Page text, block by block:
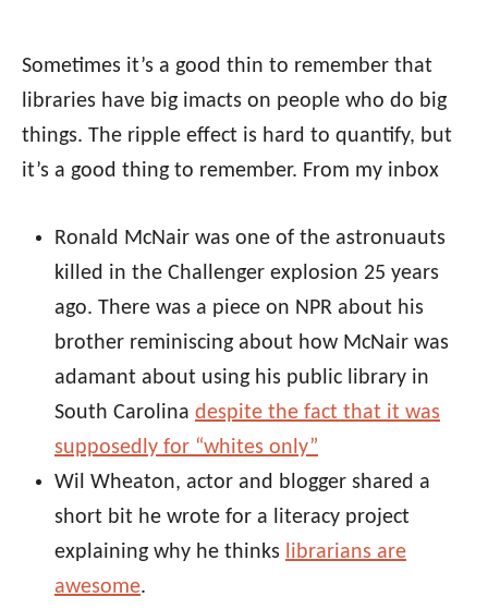
Sometimes it’s a good thin to remember that
libraries have big imacts on people who do big
things. The ripple effect is hard to quantify, but
it’s a good thing to remember. From my inbox
Ronald McNair was one of the astronuauts
killed in the Challenger explosion 25 years
ago. There was a piece on NPR about his
brother reminiscing about how McNair was
adamant about using his public library in
South Carolina despite the fact that it was
supposedly for “whites only”
Wil Wheaton, actor and blogger shared a
short bit he wrote for a literacy project
explaining why he thinks librarians are
awesome.